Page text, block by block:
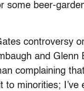
some beer-
controversy
and Glenn
complaining
minorities; I’ve